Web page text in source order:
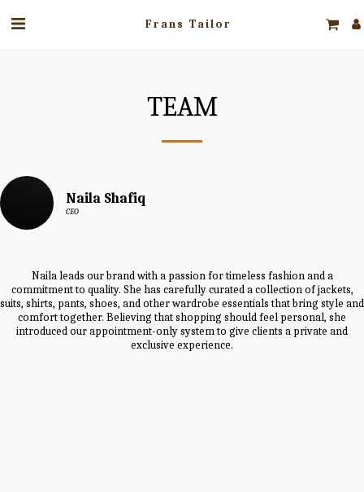
Frans Tailor
TEAM
Naila Shafiq
CEO
Naila leads our brand with a passion for timeless fashion and a
commitment to quality. She has carefully curated a collection of jackets,
suits, shirts, pants, shoes, and other wardrobe essentials that bring style and
comfort together. Believing that shopping should feel personal, she
introduced our appointment-only system to give clients a private and
exclusive experience.